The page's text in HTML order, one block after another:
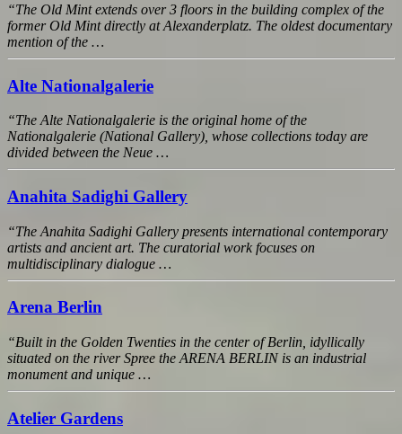
“The Old Mint extends over 3 floors in the building complex of the
former Old Mint directly at Alexanderplatz. The oldest documentary
mention of the …
Alte Nationalgalerie
“The Alte Nationalgalerie is the original home of the
Nationalgalerie (National Gallery), whose collections today are
divided between the Neue …
Anahita Sadighi Gallery
“The Anahita Sadighi Gallery presents international contemporary
artists and ancient art. The curatorial work focuses on
multidisciplinary dialogue …
Arena Berlin
“Built in the Golden Twenties in the center of Berlin, idyllically
situated on the river Spree the ARENA BERLIN is an industrial
monument and unique …
Atelier Gardens